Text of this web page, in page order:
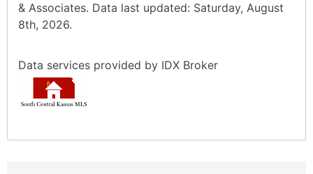
& Associates. Data last updated: Saturday, August
8th, 2026.
Data services provided by IDX Broker